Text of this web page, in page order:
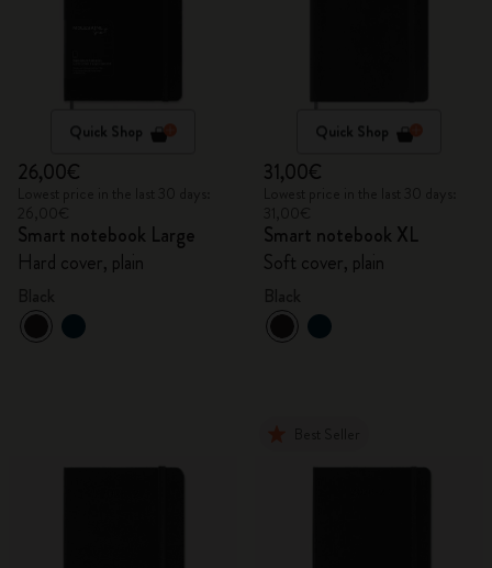
Quick Shop
26,00€
Smart notebook Large
Hard cover, plain
Quick Shop
31,00€
Smart notebook XL
Soft cover, plain